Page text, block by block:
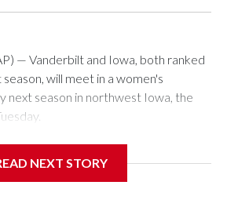
— Vanderbilt and Iowa, both ranked
will meet in a women's
next season in northwest Iowa, the
from Carver-Hawkeye Arena in
NEXT STORY